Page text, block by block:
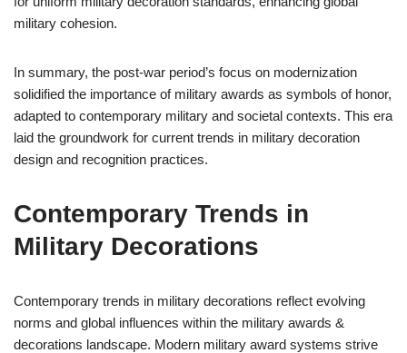
military cohesion.
In summary, the post-war period’s focus on modernization
solidified the importance of military awards as symbols of honor,
adapted to contemporary military and societal contexts. This era
laid the groundwork for current trends in military decoration
design and recognition practices.
Contemporary Trends in
Military Decorations
Contemporary trends in military decorations reflect evolving
norms and global influences within the military awards &
decorations landscape. Modern military award systems strive